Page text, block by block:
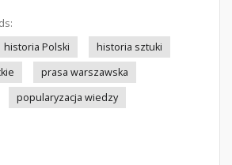
historia Polski
historia sztuki
prasa warszawska
popularyzacja wiedzy